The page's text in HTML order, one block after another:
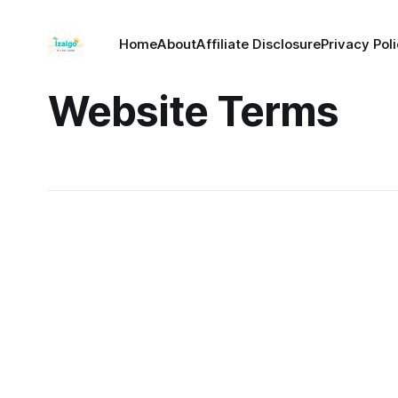
HomeAboutAffiliate DisclosurePrivacy
Website Terms